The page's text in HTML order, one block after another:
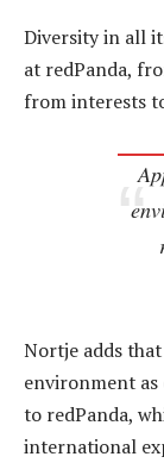
Diversity in all
at redPanda,
from interests
Nortje adds
environment as
to redPanda,
international